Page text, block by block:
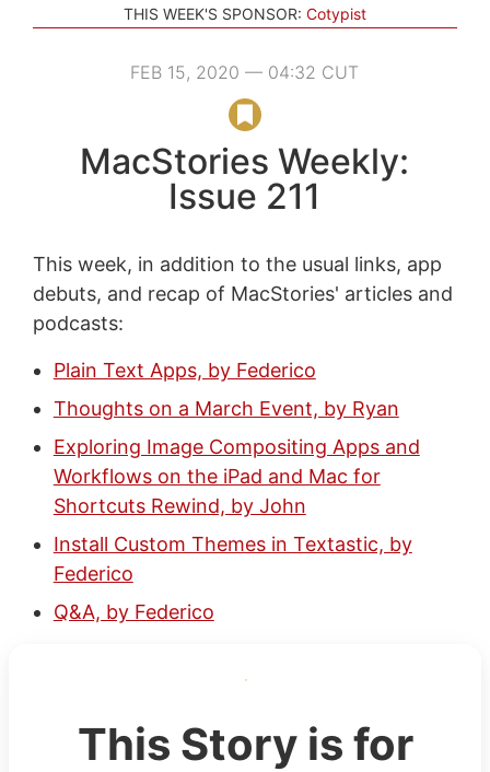
THIS WEEK'S SPONSOR: Cotypist
FEB 15, 2020 — 04:32 CUT
MacStories Weekly:
Issue 211
This week, in addition to the usual links, app
debuts, and recap of MacStories' articles and
podcasts:
Plain Text Apps, by Federico
Thoughts on a March Event, by Ryan
Exploring Image Compositing Apps and
Workflows on the iPad and Mac for
Shortcuts Rewind, by John
Install Custom Themes in Textastic, by
Federico
Q&A, by Federico
This Story is for